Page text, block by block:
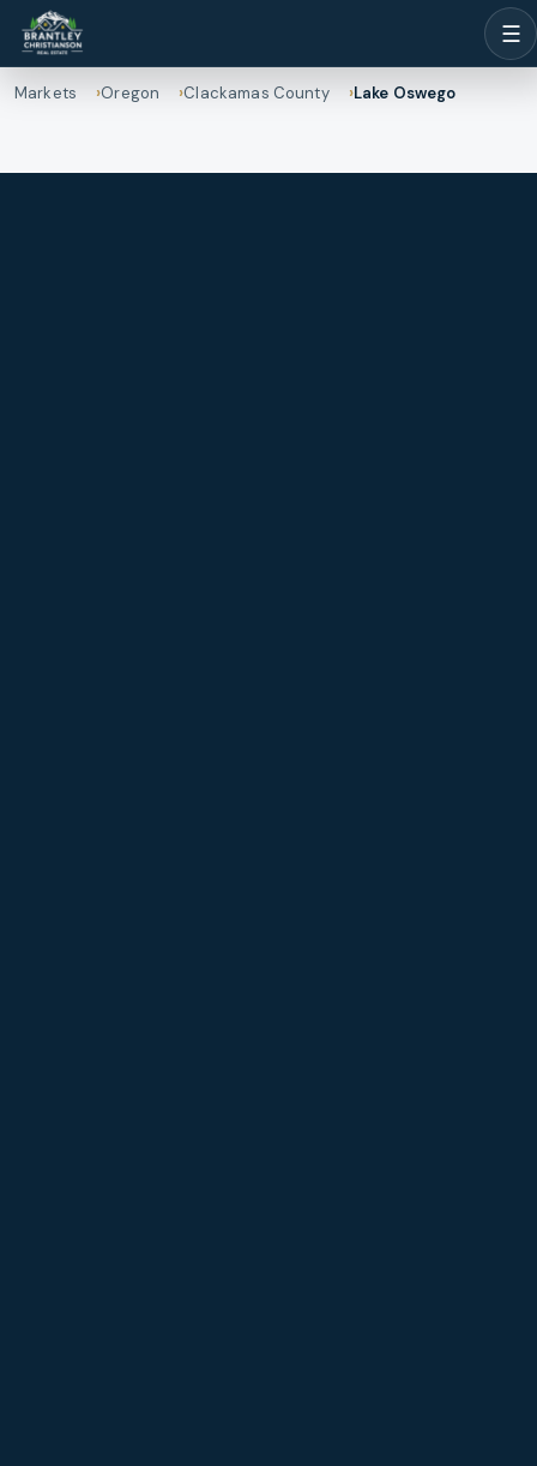
☰
Markets Oregon Clackamas County Lake Oswego